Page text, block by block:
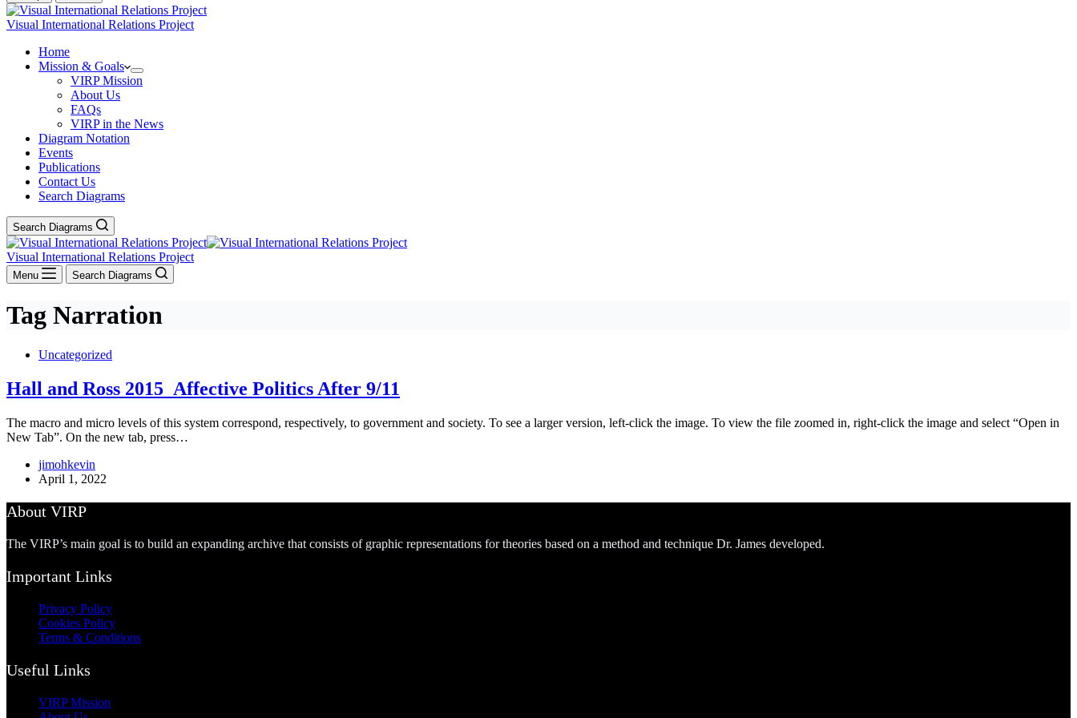
Visual International Relations Project
Home
Mission & Goals
VIRP Mission
About Us
FAQs
VIRP in the News
Diagram Notation
Events
Publications
Contact Us
Search Diagrams
Search Diagrams
Visual International Relations Project
Menu Search Diagrams
Tag Narration
Uncategorized
Hall and Ross 2015_Affective Politics After 9/11
The macro and micro levels of this system correspond, respectively, to government and society. To see a larger version, left-click the image. To view the file zoomed in, right-click the image and select “Open in
New Tab”. On the new tab, press…
jimohkevin
April 1, 2022
About VIRP
The VIRP’s main goal is to build an expanding archive that consists of graphic representations for theories based on a method and technique Dr. James developed.
Important Links
Privacy Policy
Cookies Policy
Terms & Conditions
Useful Links
VIRP Mission